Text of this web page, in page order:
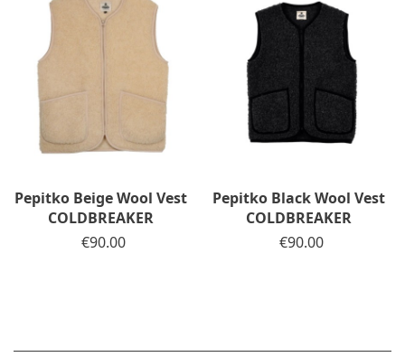
Pepitko Beige Wool Vest
COLDBREAKER
Price
€90.00
Pepitko Black Wool Vest
COLDBREAKER
Price
€90.00